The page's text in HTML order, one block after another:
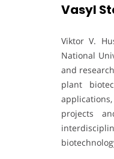
Vasyl
Viktor V.
National
and
plant
projects